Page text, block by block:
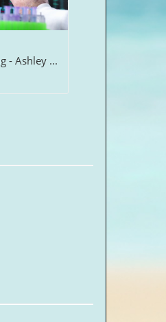
- Ashley ...